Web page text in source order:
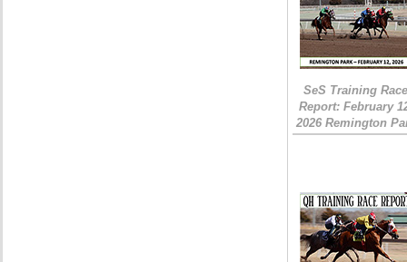
SeS Training
Report: February
2026 Remington